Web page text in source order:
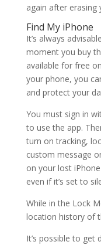
again after erasing
Find My iPhone
It’s always
moment you buy
available for free
your phone, you
and protect your
You must sign in
to use the app.
turn on tracking,
custom message
on your lost
even if it’s set to
While in the Lock
location history of
It’s possible to get